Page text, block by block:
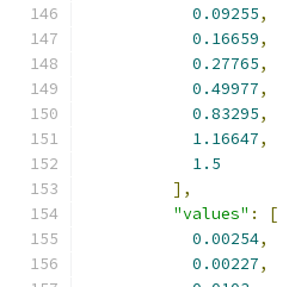
0.09255,
0.16659,
0.27765,
0.49977,
0.83295,
1.16647,
1.5
],
"values" :
[
0.00254,
0.00227,